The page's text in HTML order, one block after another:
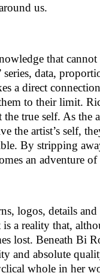
us.
that
data,
a direct
to their limit.
true self. As the
the artist’s self,
By stripping
an adventure
logos, details
a reality that,
lost. Beneath Bi
and absolute
whole in her